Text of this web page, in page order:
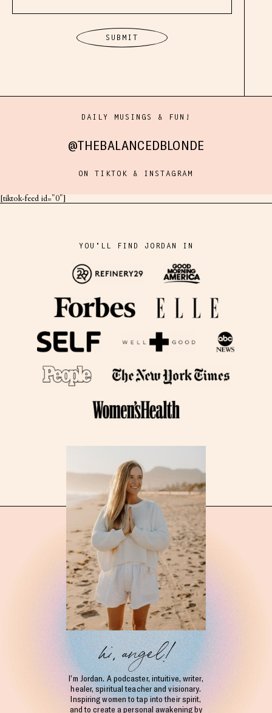
DAILY MUSINGS & FUN!
@THEBALANCEDBLONDE
ON TIKTOK & INSTAGRAM
[tiktok-feed id="0"]
YOU'LL FIND JORDAN IN
hi, angel!
I’m Jordan. A podcaster, intuitive, writer,
healer, spiritual teacher and visionary.
Inspiring women to tap into their spirit,
and to create a personal awakening by